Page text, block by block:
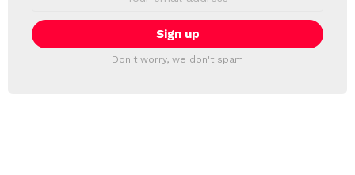
Don't worry, we don't spam